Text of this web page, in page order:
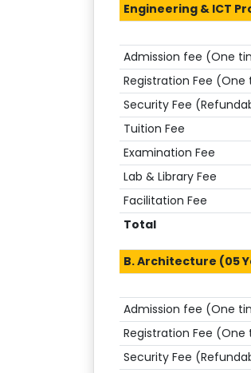
Engineering & ICT
Admission fee (One
Registration Fee (One
Security Fee
Tuition Fee
Examination Fee
Lab & Library Fee
Facilitation Fee
Total
B. Architecture (05
Admission fee (One
Registration Fee (One
Security Fee